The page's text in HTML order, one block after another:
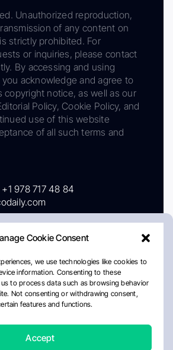
Cookie Consent
we use technologies like cookies to
information. Consenting to these
to process data such as browsing behavior
Not consenting or withdrawing consent,
features and functions.
Accept
Unauthorized reproduction,
of any content on
strictly prohibited. For
or inquiries, please contact
By accessing and using
you acknowledge and agree to
copyright notice, as well as our
Policy, Cookie Policy, and
use of this website
of all such terms and
+1 978 717 48 84
PolicyEditorial PolicyCookie Policy
Disclaimer